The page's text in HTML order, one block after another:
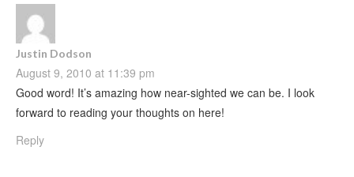
Justin Dodson
August 9, 2010 at 11:39 pm
Good word! It’s amazing how near-sighted we can be. I look
forward to reading your thoughts on here!
Reply